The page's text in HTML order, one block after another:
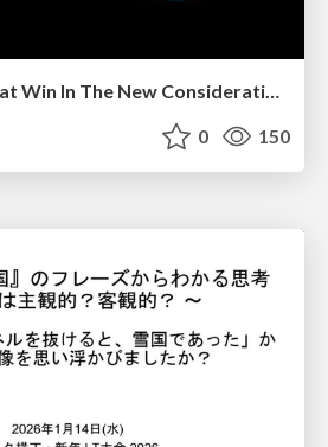
Content Types That Win In The New Consideration Era
0 150